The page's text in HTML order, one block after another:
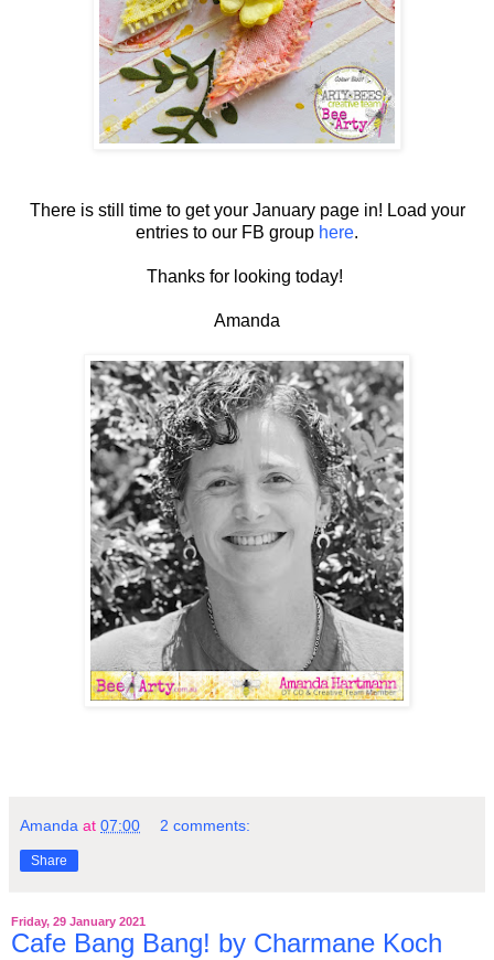
There is still time to get your January page in! Load your
entries to our FB group here.
Thanks for looking today!
Amanda
Amanda at 07:00 2 comments:
Share
Friday, 29 January 2021
Cafe Bang Bang! by Charmane Koch